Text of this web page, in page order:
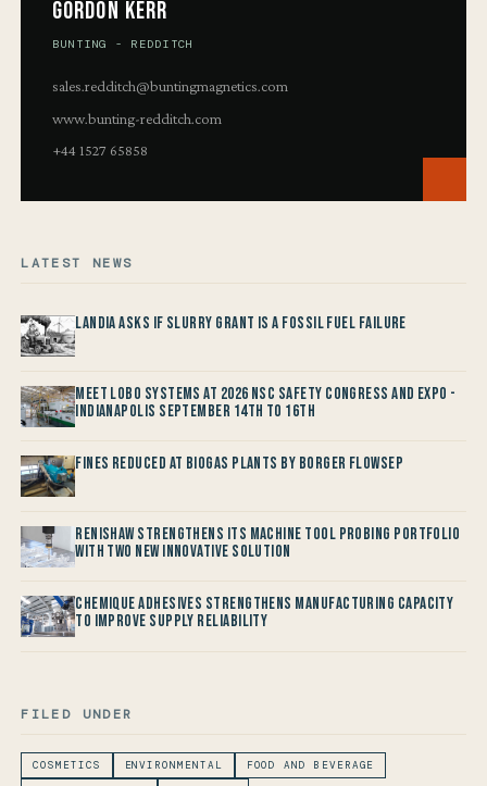
Gordon Kerr
BUNTING - REDDITCH
sales.redditch@buntingmagnetics.com
www.bunting-redditch.com
+44 1527 65858
LATEST NEWS
Landia asks if Slurry Grant is a Fossil Fuel Failure
Meet LOBO Systems at 2026 NSC Safety Congress and Expo -
Indianapolis September 14th to 16th
Fines reduced at Biogas Plants by Borger FlowSep
Renishaw Strengthens its Machine Tool Probing Portfolio
with two new Innovative Solution
Chemique Adhesives Strengthens Manufacturing Capacity
to improve Supply Reliability
FILED UNDER
COSMETICS ENVIRONMENTAL
FOOD AND BEVERAGE